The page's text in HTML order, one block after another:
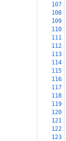
107
108
109
110
111
112
113
114
115
116
117
118
119
120
121
122
123